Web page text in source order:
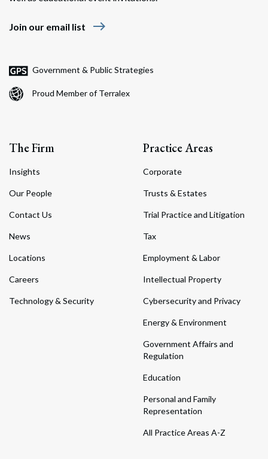
Join our email list east
Government & Public Strategies
Proud Member of Terralex
The Firm
Insights
Our People
Contact Us
News
Locations
Careers
Technology & Security
Practice Areas
Corporate
Trusts & Estates
Trial Practice and Litigation
Tax
Employment & Labor
Intellectual Property
Cybersecurity and Privacy
Energy & Environment
Government Affairs and
Regulation
Education
Personal and Family
Representation
All Practice Areas A-Z